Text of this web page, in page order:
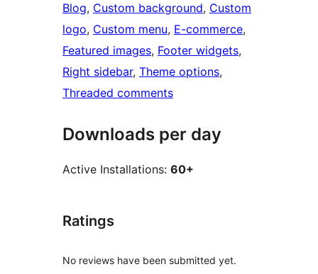
Blog, Custom background, Custom
logo, Custom menu, E-commerce
Featured images, Footer widgets
Right sidebar, Theme options
Threaded comments
Downloads per day
Active Installations: 60+
Ratings
No reviews have been submitted yet.